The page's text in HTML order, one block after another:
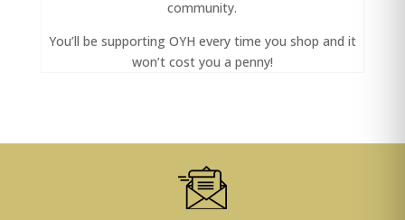
community.
You’ll be supporting OYH every time you shop and it
won’t cost you a penny!